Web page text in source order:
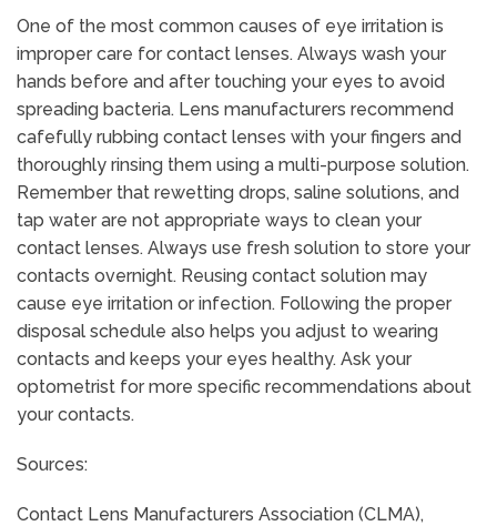
One of the most common causes of eye irritation is
improper care for contact lenses. Always wash your
hands before and after touching your eyes to avoid
spreading bacteria. Lens manufacturers recommend
cafefully rubbing contact lenses with your fingers and
thoroughly rinsing them using a multi-purpose solution.
Remember that rewetting drops, saline solutions, and
tap water are not appropriate ways to clean your
contact lenses. Always use fresh solution to store your
contacts overnight. Reusing contact solution may
cause eye irritation or infection. Following the proper
disposal schedule also helps you adjust to wearing
contacts and keeps your eyes healthy. Ask your
optometrist for more specific recommendations about
your contacts.
Sources:
Contact Lens Manufacturers Association (CLMA),